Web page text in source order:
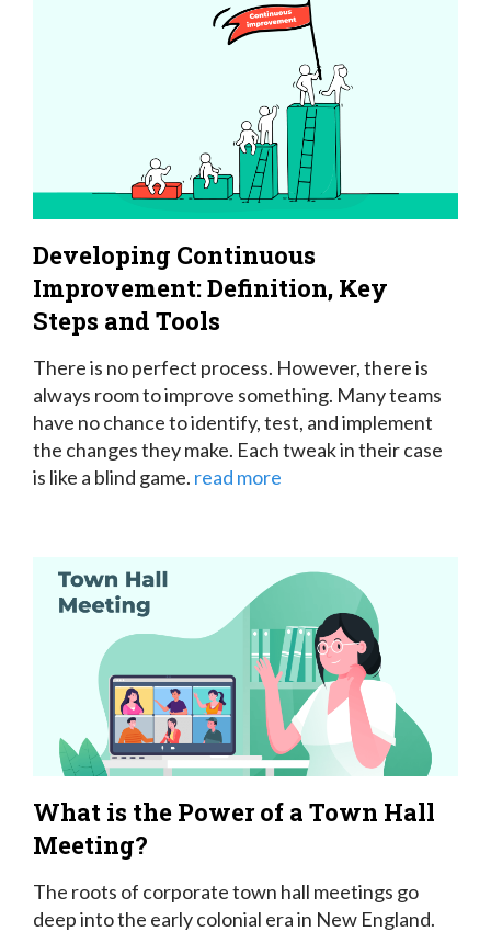
Developing Continuous
Improvement: Definition, Key
Steps and Tools
There is no perfect process. However, there is
always room to improve something. Many teams
have no chance to identify, test, and implement
the changes they make. Each tweak in their case
is like a blind game. read more
What is the Power of a Town Hall
Meeting?
The roots of corporate town hall meetings go
deep into the early colonial era in New England.